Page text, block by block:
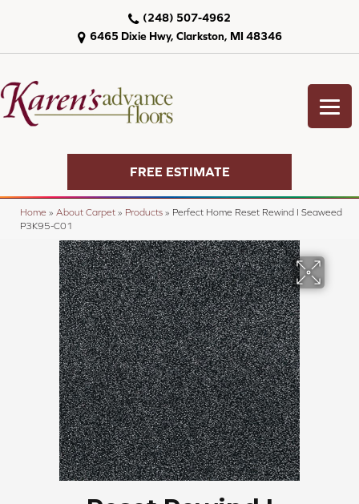
6465 Dixie Hwy, Clarkston, MI 48346
(248) 507-4962
FREE ESTIMATE
Home » About Carpet » Products » Perfect Home Reset Rewind I Seaweed
P3K95-C01